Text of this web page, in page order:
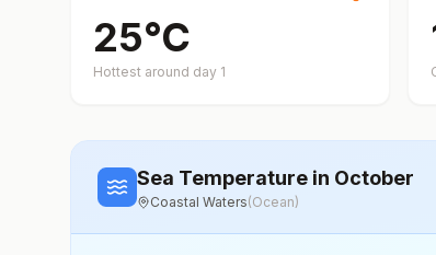
25°C
Hottest around day 1
Sea Temperature in October
Coastal Waters(Ocean)